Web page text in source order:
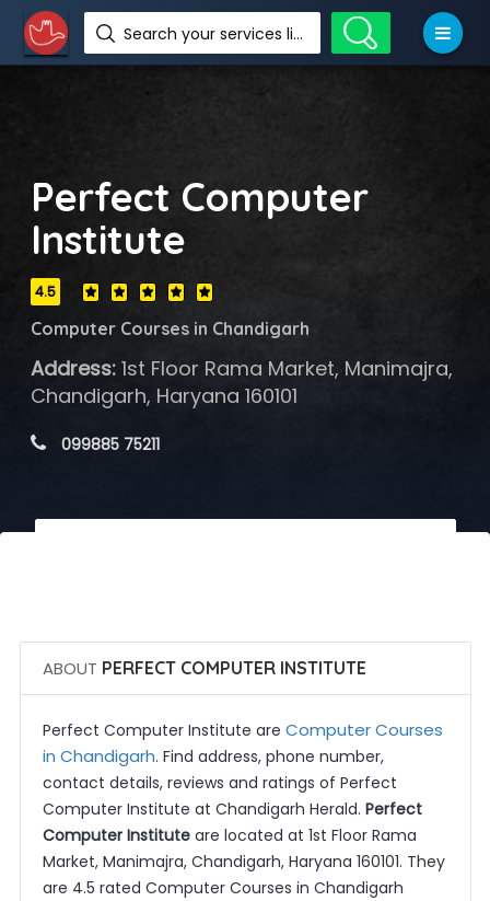
Search your services like hotel, resorts, events and more
Perfect Computer
Institute
4.5
Computer Courses in Chandigarh
Address:1st Floor Rama Market, Manimajra,
Chandigarh, Haryana 160101
099885 75211
ABOUT PERFECT COMPUTER INSTITUTE
Perfect Computer Institute are Computer Courses
in Chandigarh. Find address, phone number,
contact details, reviews and ratings of Perfect
Computer Institute at Chandigarh Herald. Perfect
Computer Instituteare located at 1st Floor Rama
Market, Manimajra, Chandigarh, Haryana 160101. They
are 4.5 rated Computer Courses in Chandigarh